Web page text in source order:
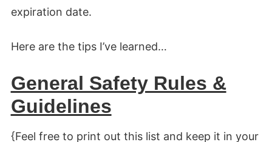
expiration date.
Here are the tips I’ve learned…
General Safety Rules &
Guidelines
{Feel free to print out this list and keep it in your